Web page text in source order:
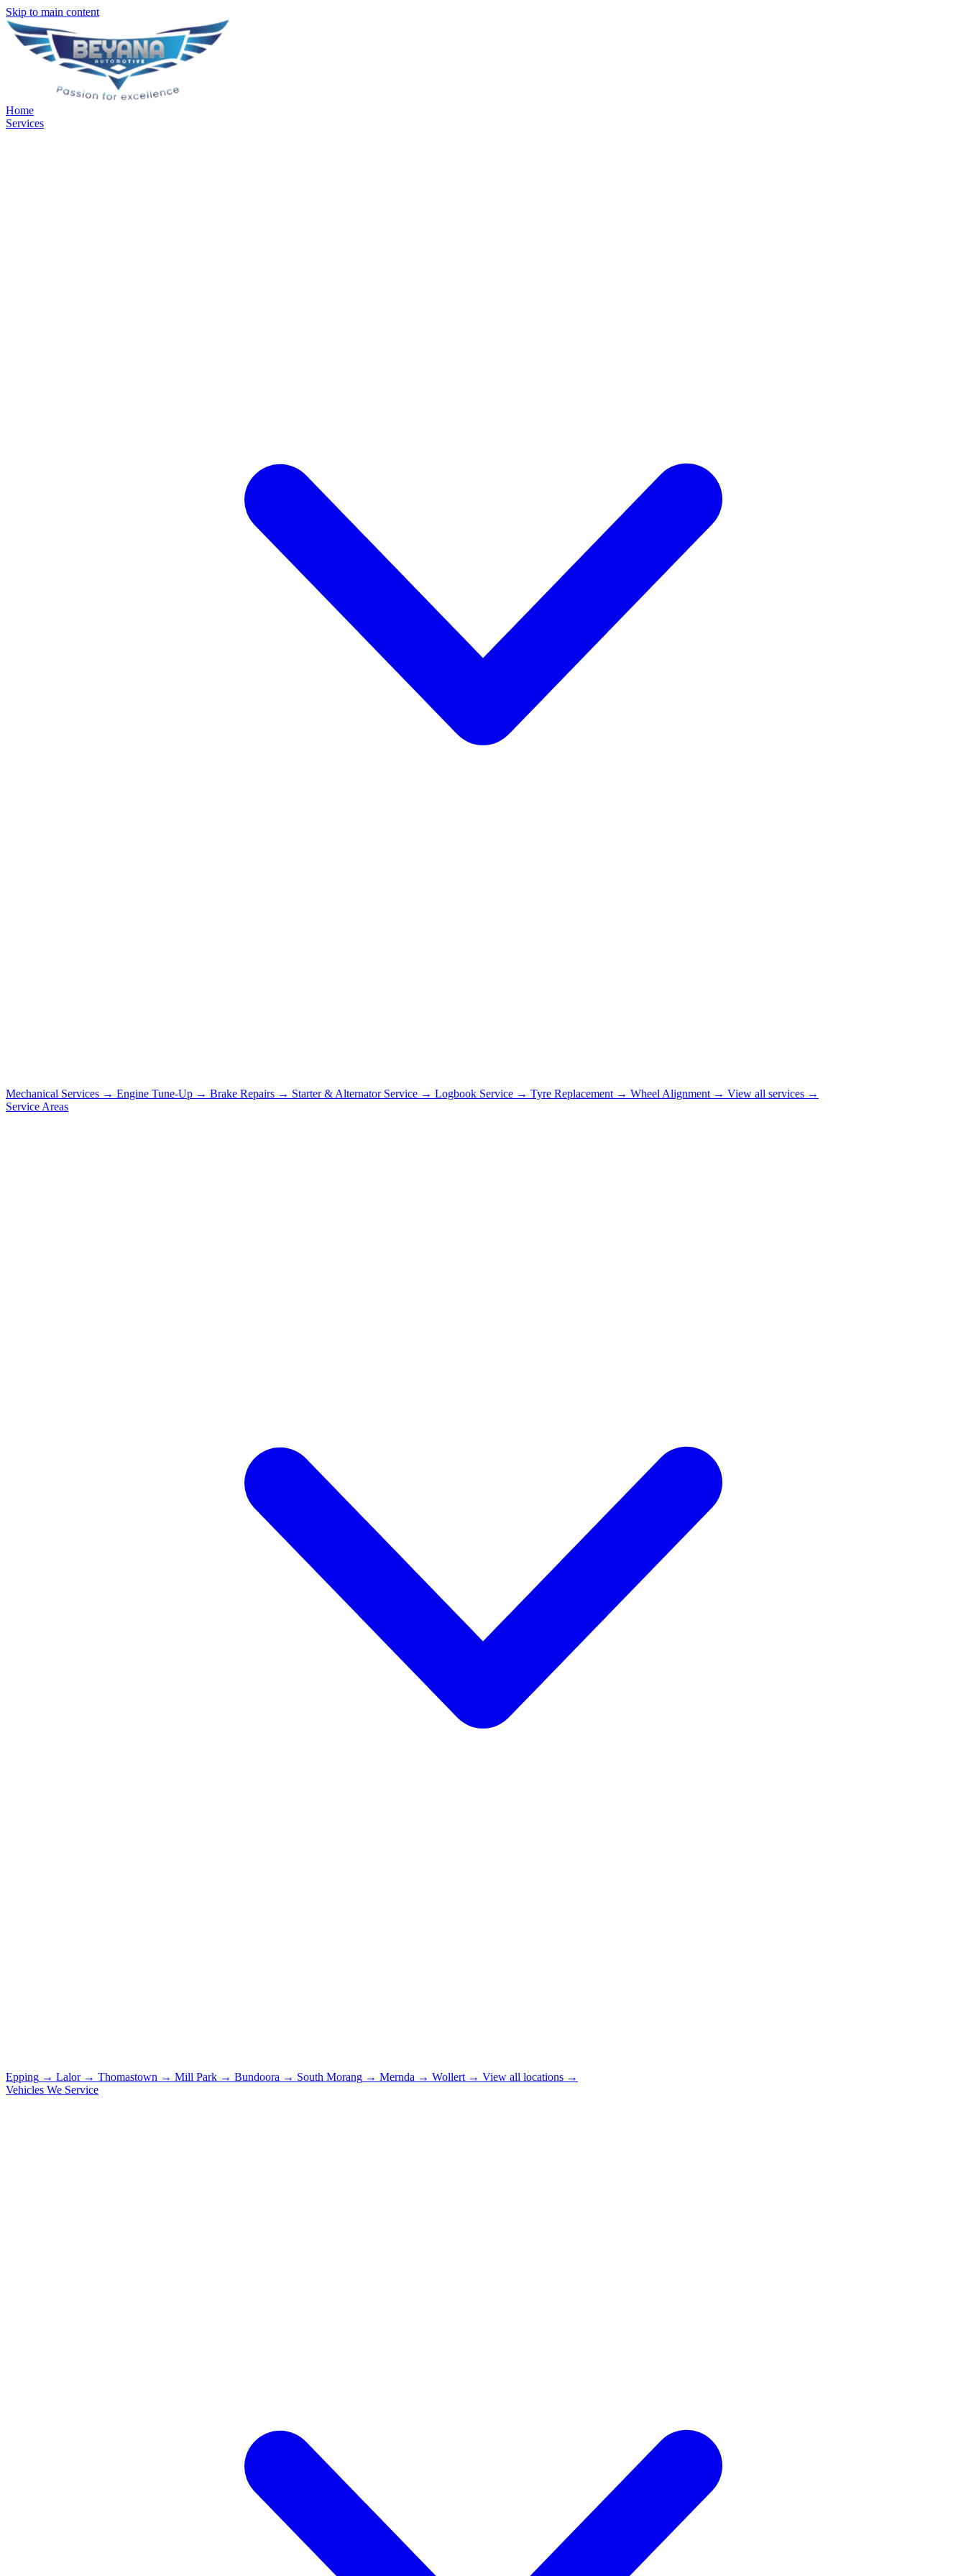
Skip to main content
Home
Services
Mechanical Services → Engine Tune-Up → Brake Repairs → Starter & Alternator Service → Logbook Service → Tyre Replacement → Wheel Alignment → View all services →
Service Areas
Epping → Lalor → Thomastown → Mill Park → Bundoora → South Morang → Mernda → Wollert → View all locations →
Vehicles We Service